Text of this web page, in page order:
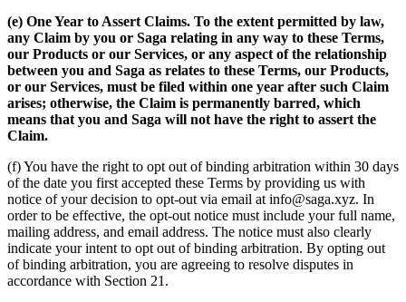
(e) One Year to Assert Claims. To the extent permitted by law,
any Claim by you or Saga relating in any way to these Terms,
our Products or our Services, or any aspect of the relationship
between you and Saga as relates to these Terms, our Products,
or our Services, must be filed within one year after such Claim
arises; otherwise, the Claim is permanently barred, which
means that you and Saga will not have the right to assert the
Claim.
(f) You have the right to opt out of binding arbitration within 30 days
of the date you first accepted these Terms by providing us with
notice of your decision to opt-out via email at info@saga.xyz. In
order to be effective, the opt-out notice must include your full name,
mailing address, and email address. The notice must also clearly
indicate your intent to opt out of binding arbitration. By opting out
of binding arbitration, you are agreeing to resolve disputes in
accordance with Section 21.